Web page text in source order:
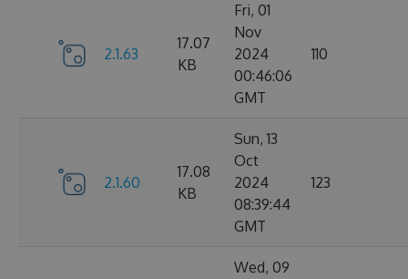
2.1.63
17.07
KB
Fri, 01
Nov
2024
00:46:06
GMT
110
2.1.60
17.08
KB
Sun, 13
Oct
2024
08:39:44
GMT
123
Wed, 09